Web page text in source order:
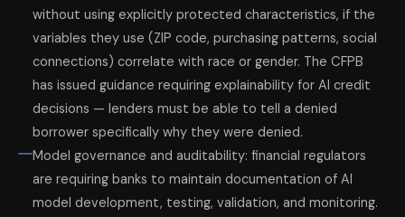
without using explicitly protected characteristics, if the
variables they use (ZIP code, purchasing patterns, social
connections) correlate with race or gender. The CFPB
has issued guidance requiring explainability for AI credit
decisions — lenders must be able to tell a denied
borrower specifically why they were denied.
Model governance and auditability: financial regulators
are requiring banks to maintain documentation of AI
model development, testing, validation, and monitoring.